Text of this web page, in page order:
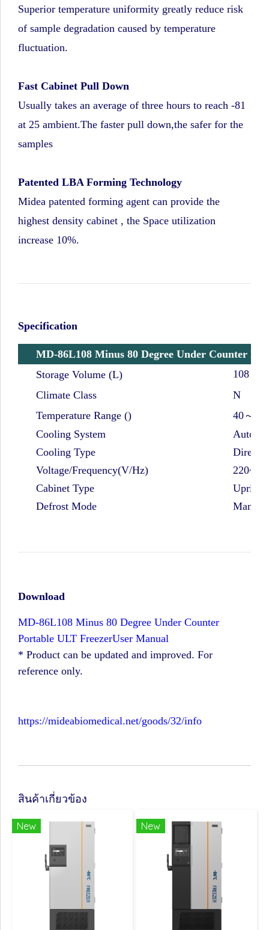
Superior temperature uniformity greatly reduce risk
of sample degradation caused by temperature
fluctuation.
Fast Cabinet Pull Down
Usually takes an average of three hours to reach -81
at 25 ambient.The faster pull down,the safer for the
samples
Patented LBA Forming Technology
Midea patented forming agent can provide the
highest density cabinet , the Space utilization
increase 10%.
Specification
MD-86L108 Minus 80 Degree Under Counter
Storage Volume (L)
108
Climate Class
N
Temperature Range ()
40～-
Cooling System
Auto-
Cooling Type
Direct
Voltage/Frequency(V/Hz)
Cabinet Type
Upright
Defrost Mode
Manual
Download
MD-86L108 Minus 80 Degree Under Counter
Portable ULT FreezerUser Manual
* Product can be updated and improved. For
reference only.
https://mideabiomedical.net/goods/32/info
สินค้าเกี่ยวข้อง
New New